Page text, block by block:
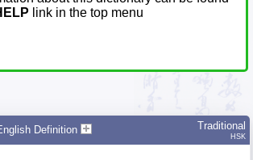
link in the top menu
Definition Traditional
HSK